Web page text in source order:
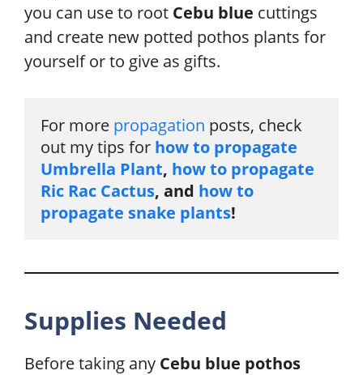
you can use to root Cebu blue cuttings
and create new potted pothos plants for
yourself or to give as gifts.
For more propagation posts, check
out my tips for how to propagate
Umbrella Plant, how to propagate
Ric Rac Cactus, and how to
propagate snake plants!
Supplies Needed
Before taking any Cebu blue pothos